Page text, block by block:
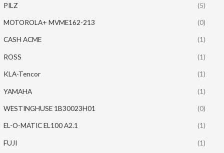
PILZ (5)
MOTOROLA+ MVME162-213 (0)
CASH ACME (1)
ROSS (1)
KLA-Tencor (1)
YAMAHA (1)
WESTINGHUSE 1B30023H01 (0)
EL-O-MATIC EL100 A2.1 (1)
FUJI (1)